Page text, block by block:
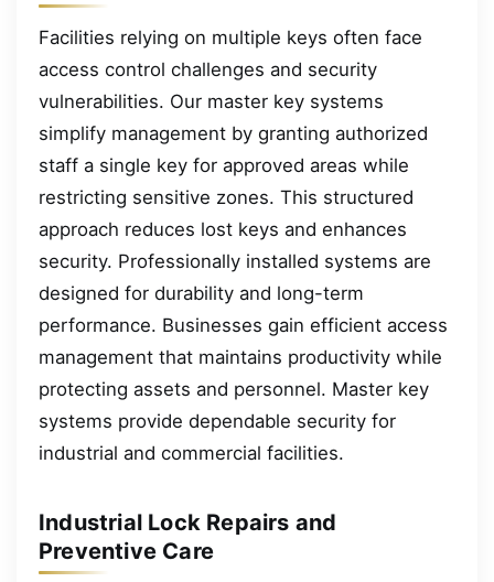
Facilities relying on multiple keys often face
access control challenges and security
vulnerabilities. Our master key systems
simplify management by granting authorized
staff a single key for approved areas while
restricting sensitive zones. This structured
approach reduces lost keys and enhances
security. Professionally installed systems are
designed for durability and long-term
performance. Businesses gain efficient access
management that maintains productivity while
protecting assets and personnel. Master key
systems provide dependable security for
industrial and commercial facilities.
Industrial Lock Repairs and
Preventive Care